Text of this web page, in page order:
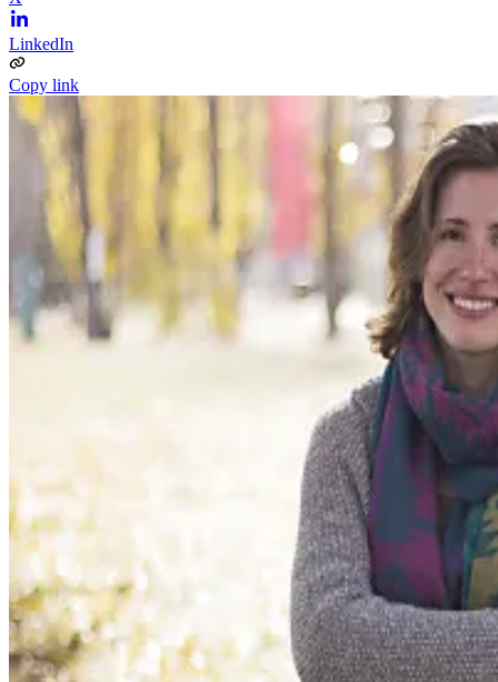
LinkedIn
Copy link